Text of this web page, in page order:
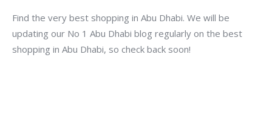
Find the very best shopping in Abu Dhabi. We will be
updating our No 1 Abu Dhabi blog regularly on the best
shopping in Abu Dhabi, so check back soon!